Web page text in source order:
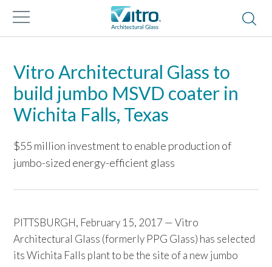
Vitro Architectural Glass to
build jumbo MSVD coater in
Wichita Falls, Texas
$55 million investment to enable production of
jumbo-sized energy-efficient glass
PITTSBURGH, February 15, 2017 — Vitro
Architectural Glass (formerly PPG Glass) has selected
its Wichita Falls plant to be the site of a new jumbo